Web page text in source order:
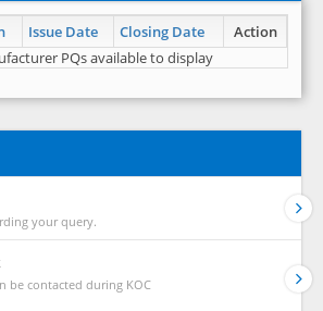
Issue Date Closing Date
Action
PQs available to display
your query.
be contacted during KOC